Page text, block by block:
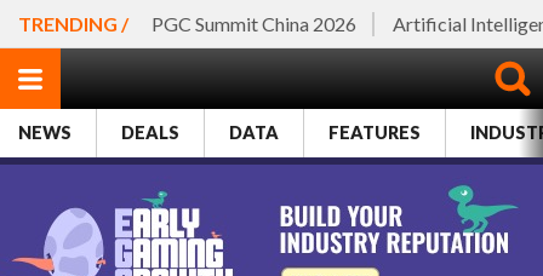
TRENDING / PGC Summit China 2026 Artificial
NEWS DEALS DATA FEATURES